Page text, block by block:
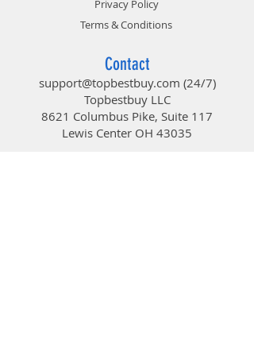
Avenger’s Future Update and
Full-Screen View
Show your exquisite gear of the
build without any limitation.
Privacy Policy
Terms & Conditions
Contact
support@topbestbuy.com (24/7)
Topbestbuy LLC
8621 Columbus Pike, Suite 117
Lewis Center OH 43035